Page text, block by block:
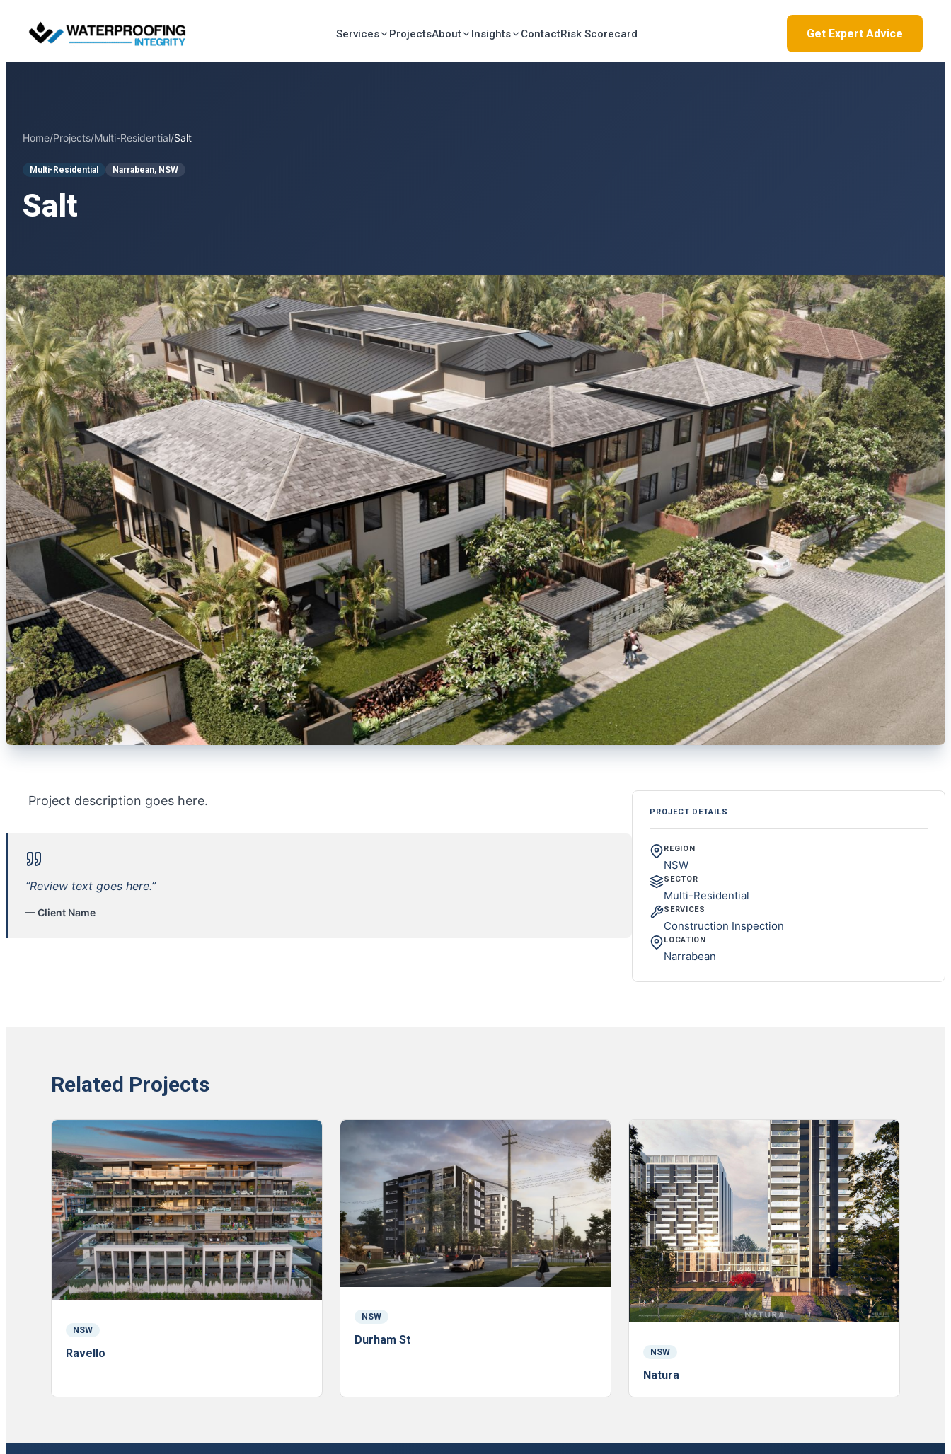
Services ProjectsAbout Insights ContactRisk Scorecard Get Expert Advice
Home/Projects/Multi-Residential/Salt
Multi-Residential Narrabean, NSW
Salt
Project description goes here.
“Review text goes here.”
— Client Name
PROJECT DETAILS
REGION
NSW
SECTOR
Multi-Residential
SERVICES
Construction Inspection
LOCATION
Narrabean
Related Projects
NSW
Ravello
NSW
Durham St
NSW
Natura